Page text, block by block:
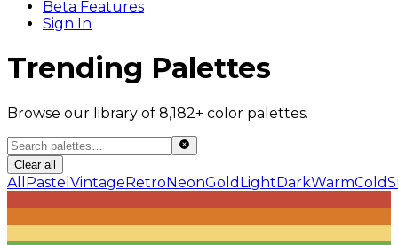
Beta Features
Sign In
Trending Palettes
Browse our library of 8,182+ color palettes.
Clear all
All Pastel Vintage Retro NeonGold Light DarkWarmCold